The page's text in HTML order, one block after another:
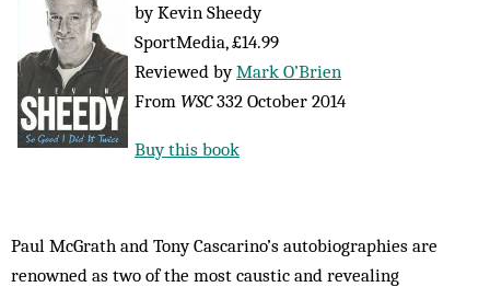
by Kevin Sheedy
SportMedia, £14.99
Reviewed byMark O’Brien
From WSC332 October 2014
Buy this book
Paul McGrath and Tony Cascarino’s autobiographies are
renowned as two of the most caustic and revealing